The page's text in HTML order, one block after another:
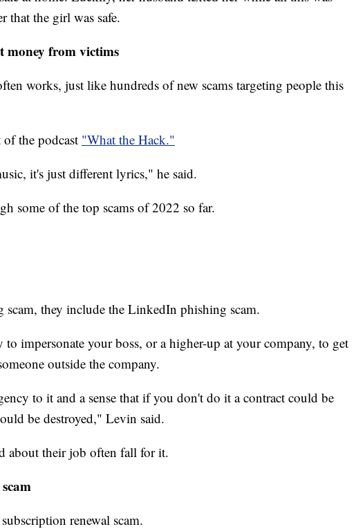
that the girl was safe.
money from victims
works, just like hundreds of new scams targeting people this
the podcast "What the Hack."
it's just different lyrics," he said.
some of the top scams of 2022 so far.
scam, they include the LinkedIn phishing scam.
to impersonate your boss, or a higher-up at your company, to get
outside the company.
to it and a sense that if you don't do it a contract could be
be destroyed," Levin said.
about their job often fall for it.
renewal scam.